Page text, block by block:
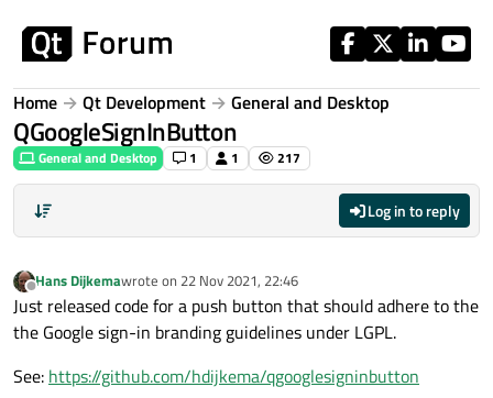
Home Qt Development General and Desktop
QGoogleSignInButton
General and Desktop 1 1 217
Log in to reply
Offline
Hans Dijkemawrote on 22 Nov 2021, 22:46
last edited by
Just released code for a push button that should adhere to the
the Google sign-in branding guidelines under LGPL.
See: https://github.com/hdijkema/qgooglesigninbutton